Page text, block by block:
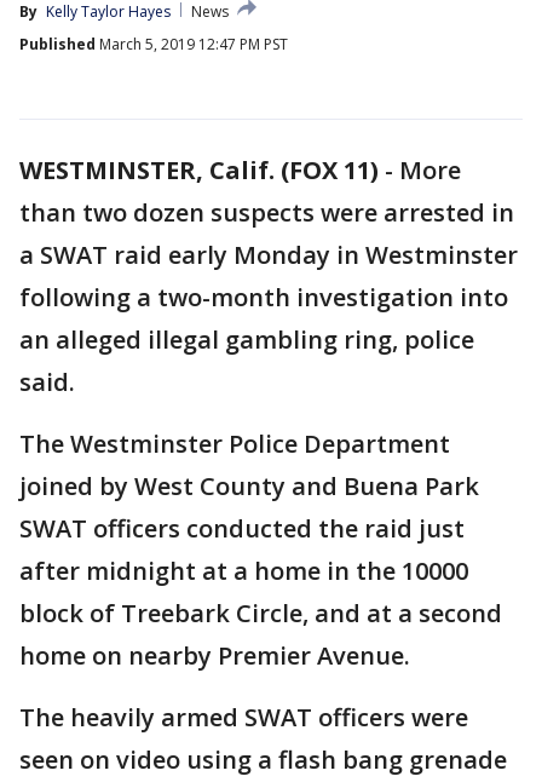
By Kelly Taylor Hayes
News
Published March 5, 2019 12:47 PM PST
WESTMINSTER, Calif. (FOX 11) - More
than two dozen suspects were arrested in
a SWAT raid early Monday in Westminster
following a two-month investigation into
an alleged illegal gambling ring, police
said.
The Westminster Police Department
joined by West County and Buena Park
SWAT officers conducted the raid just
after midnight at a home in the 10000
block of Treebark Circle, and at a second
home on nearby Premier Avenue.
The heavily armed SWAT officers were
seen on video using a flash bang grenade